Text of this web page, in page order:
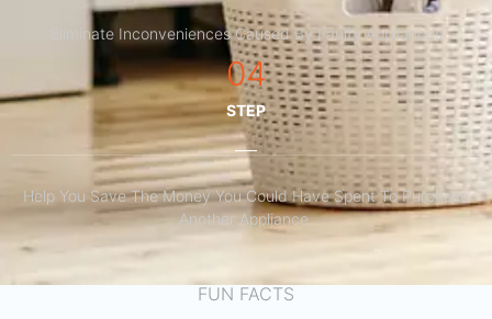
Eliminate Inconveniences Caused By Faulty Appliances
04
STEP
Help You Save The Money You Could Have Spent To Purchase
Another Appliance.​
FUN FACTS